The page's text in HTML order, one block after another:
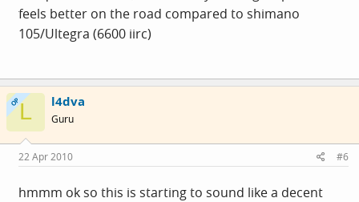
feels better on the road compared to shimano
105/Ultegra (6600 iirc)
OPL l4dva
Guru
22 Apr 2010 #6
hmmm ok so this is starting to sound like a decent